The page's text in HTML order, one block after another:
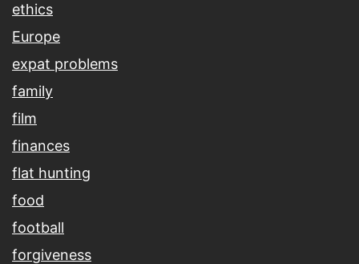
ethics
Europe
expat problems
family
film
finances
flat hunting
food
football
forgiveness